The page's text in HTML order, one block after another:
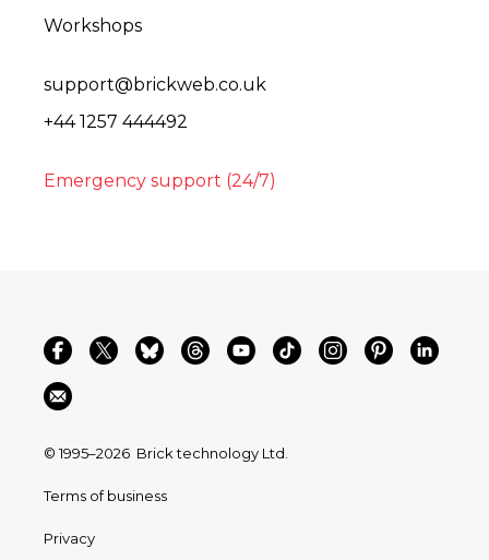
Workshops
support@brickweb.co.uk
+44 1257 444492
Emergency support (24/7)
© 1995–2026 Brick technology Ltd.
Terms of business
Privacy